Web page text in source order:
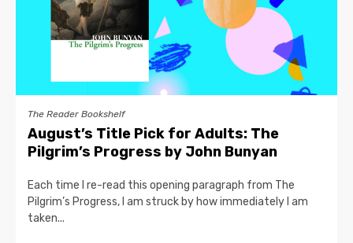
The Reader Bookshelf
August’s Title Pick for Adults: The
Pilgrim’s Progress by John Bunyan
Each time I re-read this opening paragraph from The
Pilgrim’s Progress, I am struck by how immediately I am
taken...